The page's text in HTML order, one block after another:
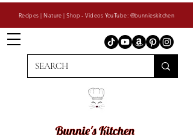
Recipes | Nature | Shop - Videos YouTube: @bunnieskitchen